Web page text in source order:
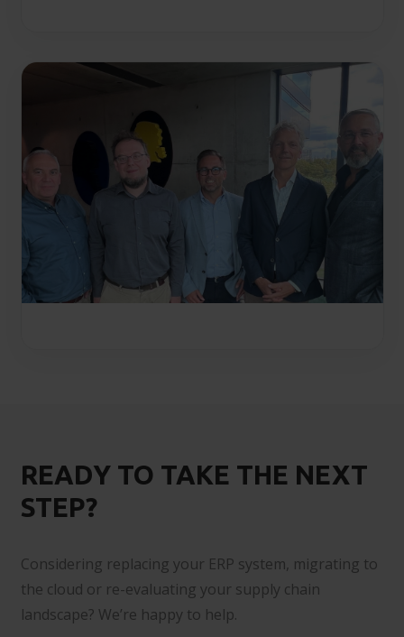
READY TO TAKE THE NEXT
STEP?
Considering replacing your ERP system, migrating to
the cloud or re-evaluating your supply chain
landscape? We’re happy to help.